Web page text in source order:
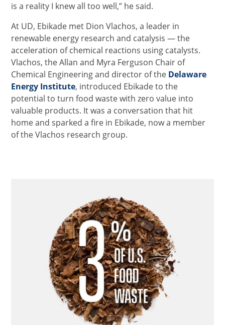
is a reality I knew all too well,” he said.
At UD, Ebikade met Dion Vlachos, a leader in
renewable energy research and catalysis — the
acceleration of chemical reactions using catalysts.
Vlachos, the Allan and Myra Ferguson Chair of
Chemical Engineering and director of the Delaware
Energy Institute, introduced Ebikade to the
potential to turn food waste with zero value into
valuable products. It was a conversation that hit
home and sparked a fire in Ebikade, now a member
of the Vlachos research group.